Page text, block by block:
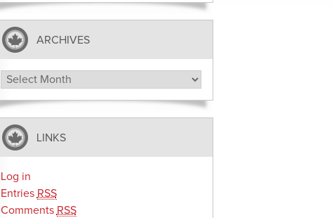
ARCHIVES
Archives
LINKS
Log in
Entries RSS
Comments RSS